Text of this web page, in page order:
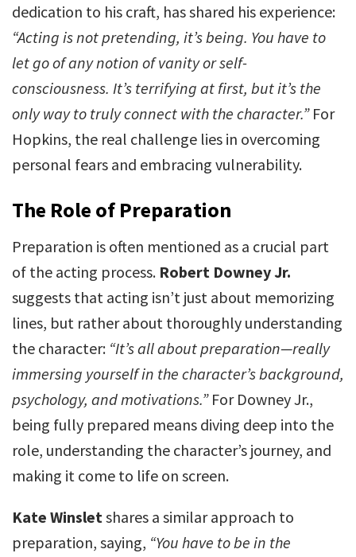
dedication to his craft, has shared his experience:
“Acting is not pretending, it’s being. You have to
let go of any notion of vanity or self-
consciousness. It’s terrifying at first, but it’s the
only way to truly connect with the character.”For
Hopkins, the real challenge lies in overcoming
personal fears and embracing vulnerability.
The Role of Preparation
Preparation is often mentioned as a crucial part
of the acting process. Robert Downey Jr.
suggests that acting isn’t just about memorizing
lines, but rather about thoroughly understanding
the character: “It’s all about preparation—really
immersing yourself in the character’s background,
psychology, and motivations.”For Downey Jr.,
being fully prepared means diving deep into the
role, understanding the character’s journey, and
making it come to life on screen.
Kate Winsletshares a similar approach to
preparation, saying, “You have to be in the